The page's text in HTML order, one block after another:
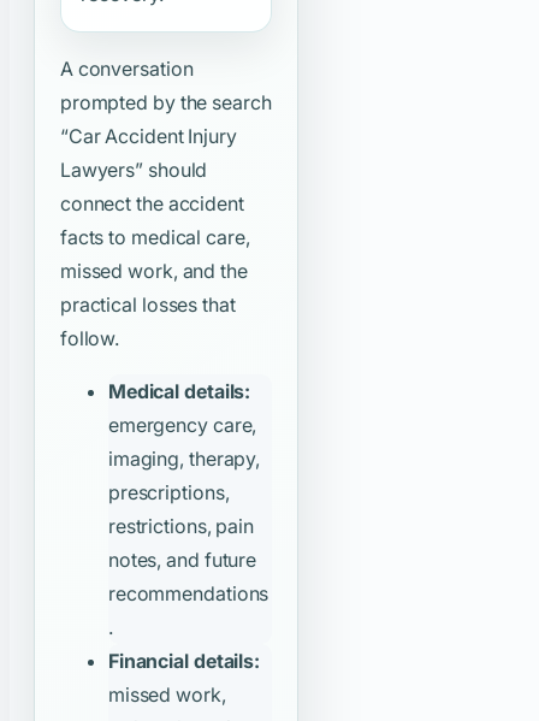
A conversation
prompted by the search
“Car Accident Injury
Lawyers” should
connect the accident
facts to medical care,
missed work, and the
practical losses that
follow.
Medical details:
emergency care,
imaging, therapy,
prescriptions,
restrictions, pain
notes, and future
recommendations
.
Financial details:
missed work,